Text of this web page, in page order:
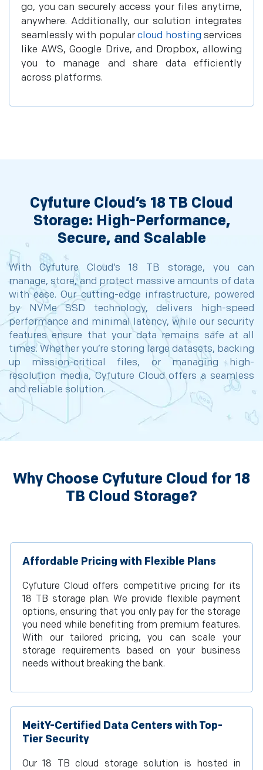
go, you can securely access your files anytime,
anywhere. Additionally, our solution integrates
seamlessly with popularcloud hostingservices
like AWS, Google Drive, and Dropbox, allowing
you to manage and share data efficiently
across platforms.
Cyfuture Cloud’s 18 TB Cloud
Storage: High-Performance,
Secure, and Scalable
With Cyfuture Cloud’s 18 TB storage, you can
manage, store, and protect massive amounts of data
with ease. Our cutting-edge infrastructure, powered
by NVMe SSD technology, delivers high-speed
performance and minimal latency, while our security
features ensure that your data remains safe at all
times. Whether you’re storing large datasets, backing
up mission-critical files, or managing high-
resolution media, Cyfuture Cloud offers a seamless
and reliable solution.
Why Choose Cyfuture Cloud for 18
TB Cloud Storage?
Affordable Pricing with Flexible Plans
Cyfuture Cloud offers competitive pricing for its
18 TB storage plan. We provide flexible payment
options, ensuring that you only pay for the storage
you need while benefiting from premium features.
With our tailored pricing, you can scale your
storage requirements based on your business
needs without breaking the bank.
MeitY-Certified Data Centers with Top-
Tier Security
Our 18 TB cloud storage solution is hosted in